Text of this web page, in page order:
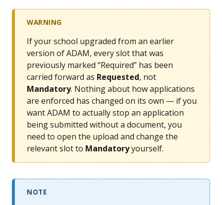
WARNING
If your school upgraded from an earlier
version of ADAM, every slot that was
previously marked “Required” has been
carried forward as Requested, not
Mandatory. Nothing about how applications
are enforced has changed on its own — if you
want ADAM to actually stop an application
being submitted without a document, you
need to open the upload and change the
relevant slot to Mandatoryyourself.
NOTE